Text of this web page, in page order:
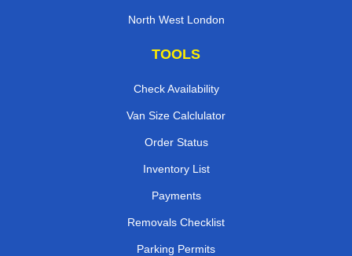
North West London
TOOLS
Check Availability
Van Size Calclulator
Order Status
Inventory List
Payments
Removals Checklist
Parking Permits